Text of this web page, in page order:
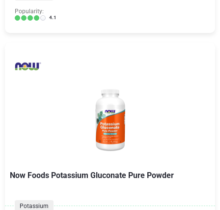
Popularity:
4.1
Now Foods Potassium Gluconate Pure Powder
Potassium